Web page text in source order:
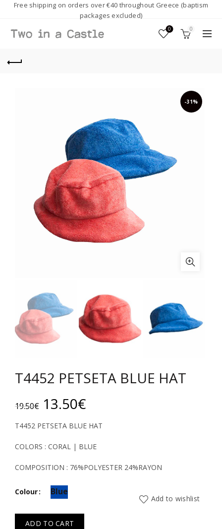
Free shipping on orders over €40 throughout Greece (baptism
packages excluded)
0 0
-31%
T4452 PETSETA BLUE HAT
19.50€ Original
price
was:
19.50€.
13.50€Current
price
is:
13.50€.
T4452 PETSETA BLUE HAT
COLORS : CORAL | BLUE
COMPOSITION : 76%POLYESTER 24%RAYON
Colour Blue
ADD TO CART
Add to wishlist